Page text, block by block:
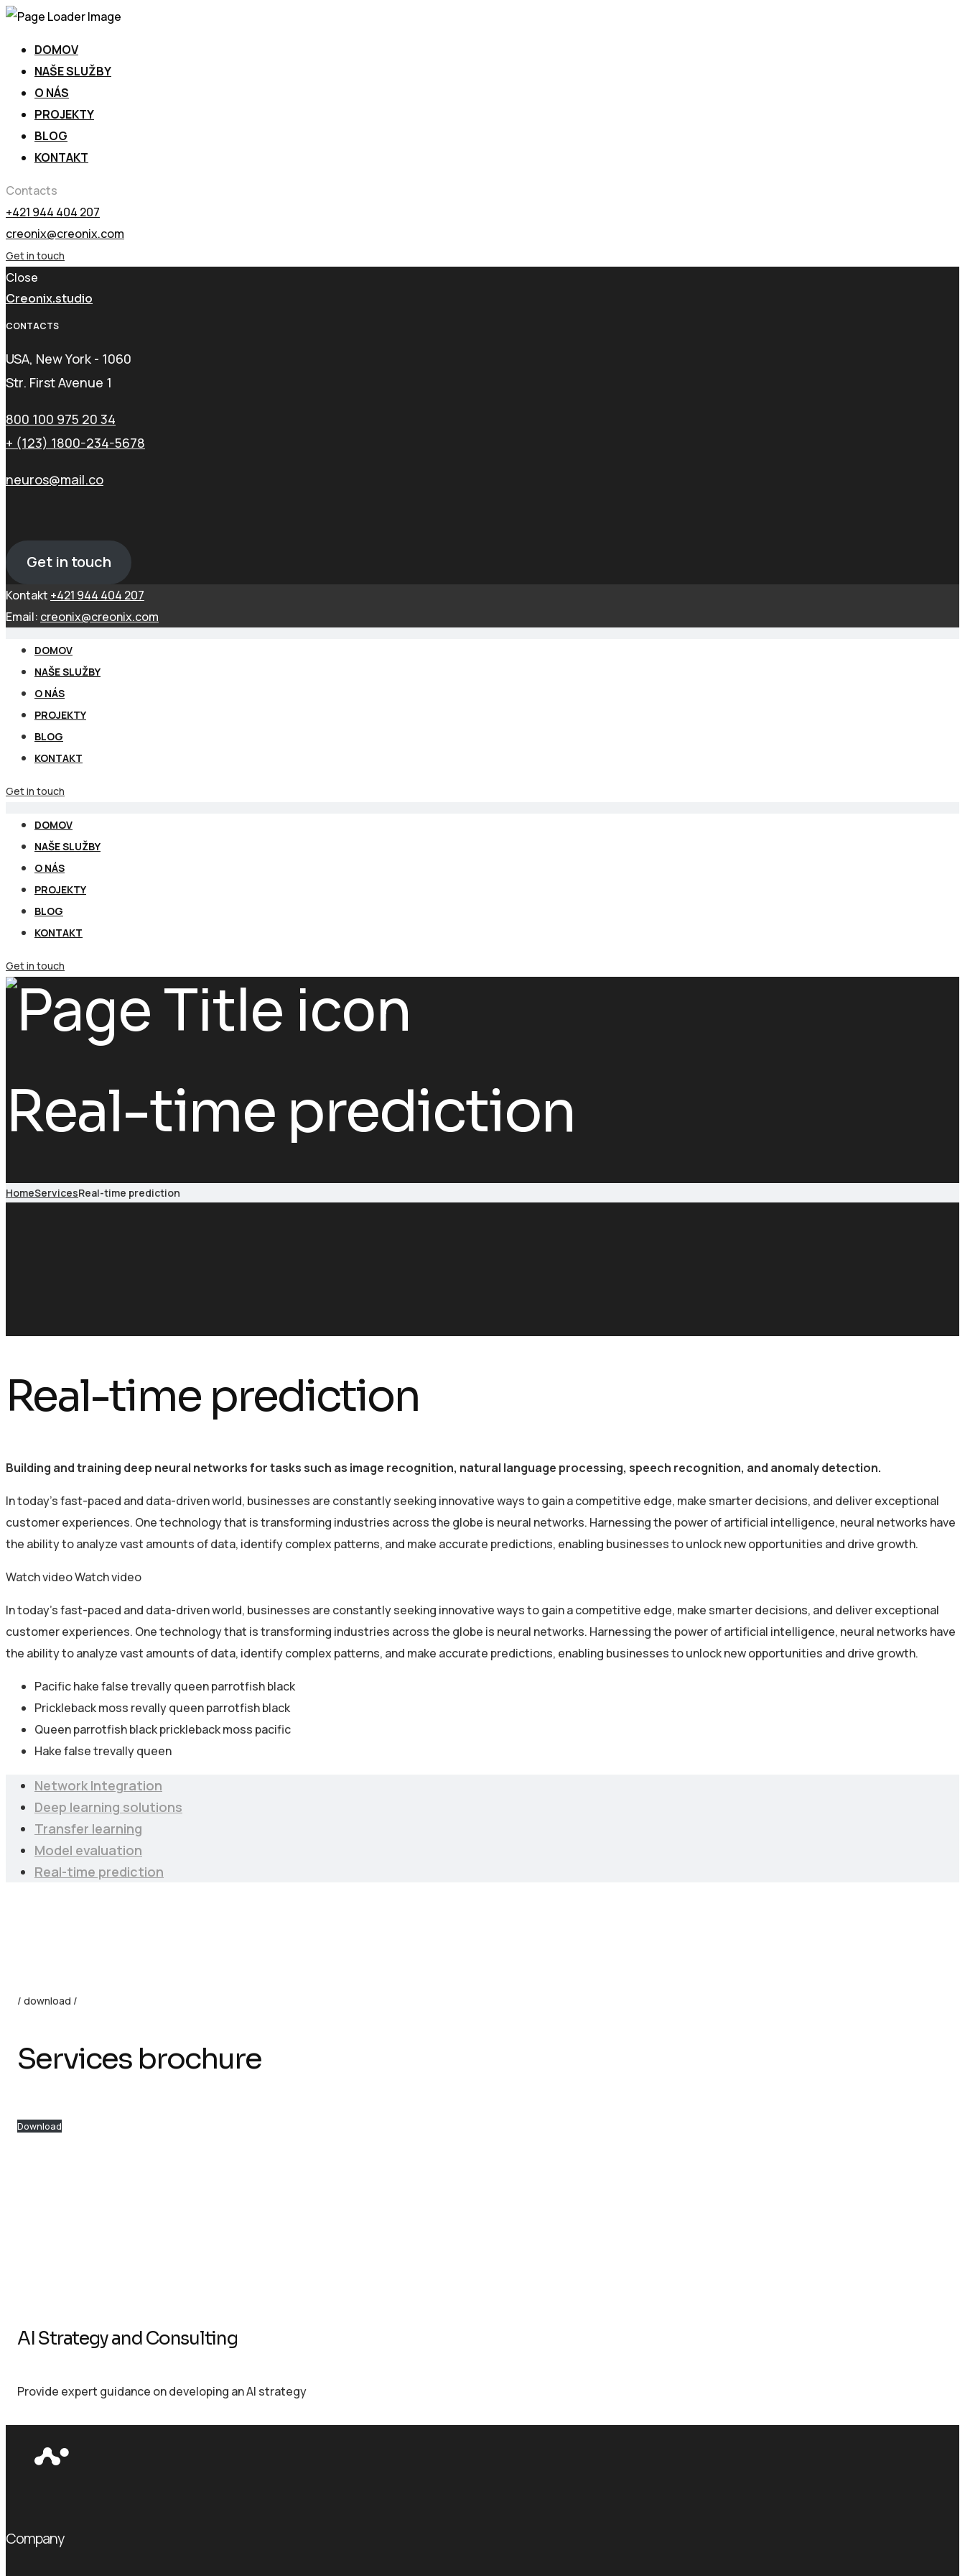
DOMOV
NAŠE SLUŽBY
O NÁS
PROJEKTY
BLOG
KONTAKT
Contacts
+421 944 404 207
creonix@creonix.com
Get in touch
Close
Creonix.studio
CONTACTS
USA, New York - 1060
Str. First Avenue 1
800 100 975 20 34
+ (123) 1800-234-5678
neuros@mail.co
Get in touch
Kontakt +421 944 404 207
Email: creonix@creonix.com
DOMOV
NAŠE SLUŽBY
O NÁS
PROJEKTY
BLOG
KONTAKT
Get in touch
DOMOV
NAŠE SLUŽBY
O NÁS
PROJEKTY
BLOG
KONTAKT
Get in touch
Real-time prediction
HomeServicesReal-time prediction
Real-time prediction
Building and training deep neural networks for tasks such as image recognition, natural language processing, speech recognition, and anomaly detection.
In today’s fast-paced and data-driven world, businesses are constantly seeking innovative ways to gain a competitive edge, make smarter decisions, and deliver exceptional
customer experiences. One technology that is transforming industries across the globe is neural networks. Harnessing the power of artificial intelligence, neural networks have
the ability to analyze vast amounts of data, identify complex patterns, and make accurate predictions, enabling businesses to unlock new opportunities and drive growth.
Watch videoWatch video
In today’s fast-paced and data-driven world, businesses are constantly seeking innovative ways to gain a competitive edge, make smarter decisions, and deliver exceptional
customer experiences. One technology that is transforming industries across the globe is neural networks. Harnessing the power of artificial intelligence, neural networks have
the ability to analyze vast amounts of data, identify complex patterns, and make accurate predictions, enabling businesses to unlock new opportunities and drive growth.
Pacific hake false trevally queen parrotfish black
Prickleback moss revally queen parrotfish black
Queen parrotfish black prickleback moss pacific
Hake false trevally queen
Network Integration
Deep learning solutions
Transfer learning
Model evaluation
Real-time prediction
/ download /
Services brochure
Download
AI Strategy and Consulting
Provide expert guidance on developing an AI strategy
Company